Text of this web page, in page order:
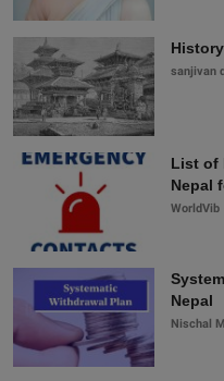
sanjivan
List of
Nepal
WorldVib
Nepal
Nischal